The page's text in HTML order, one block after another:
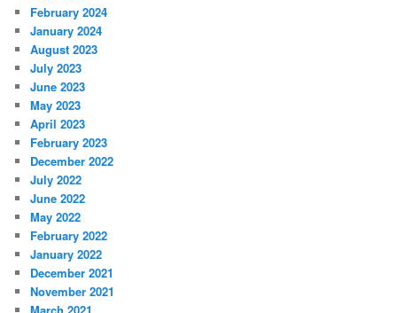
February 2024
January 2024
August 2023
July 2023
June 2023
May 2023
April 2023
February 2023
December 2022
July 2022
June 2022
May 2022
February 2022
January 2022
December 2021
November 2021